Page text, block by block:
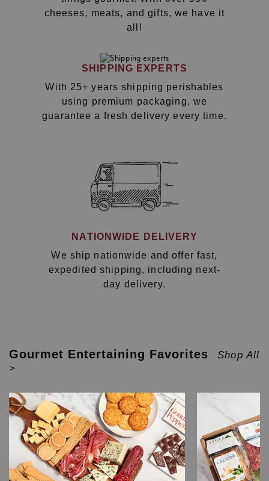
cheeses, meats, and gifts, we have it
all!
SHIPPING EXPERTS
With 25+ years shipping perishables
using premium packaging, we
guarantee a fresh delivery every time.
NATIONWIDE DELIVERY
We ship nationwide and offer fast,
expedited shipping, including next-
day delivery.
Gourmet Entertaining Favorites
Shop All
>